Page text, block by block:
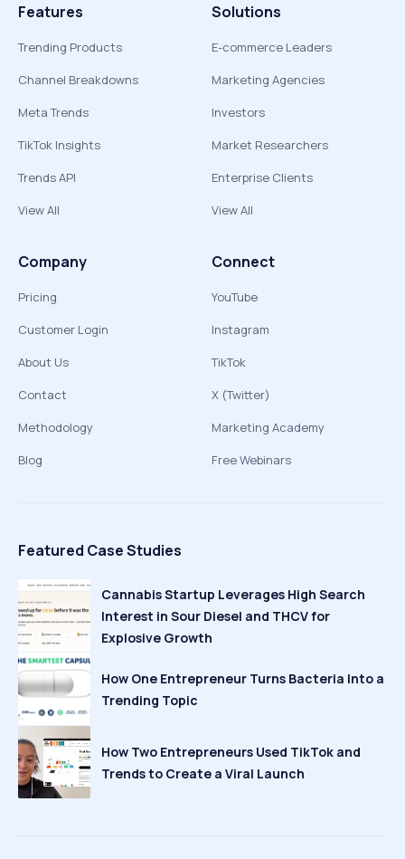
Features
Trending Products
Channel Breakdowns
Meta Trends
TikTok Insights
Trends API
View All
Solutions
E-commerce Leaders
Marketing Agencies
Investors
Market Researchers
Enterprise Clients
View All
Company
Pricing
Customer Login
About Us
Contact
Methodology
Blog
Connect
YouTube
Instagram
TikTok
X (Twitter)
Marketing Academy
Free Webinars
Featured Case Studies
Cannabis Startup Leverages High Search
Interest in Sour Diesel and THCV for
Explosive Growth
How One Entrepreneur Turns Bacteria Into a
Trending Topic
How Two Entrepreneurs Used TikTok and
Trends to Create a Viral Launch